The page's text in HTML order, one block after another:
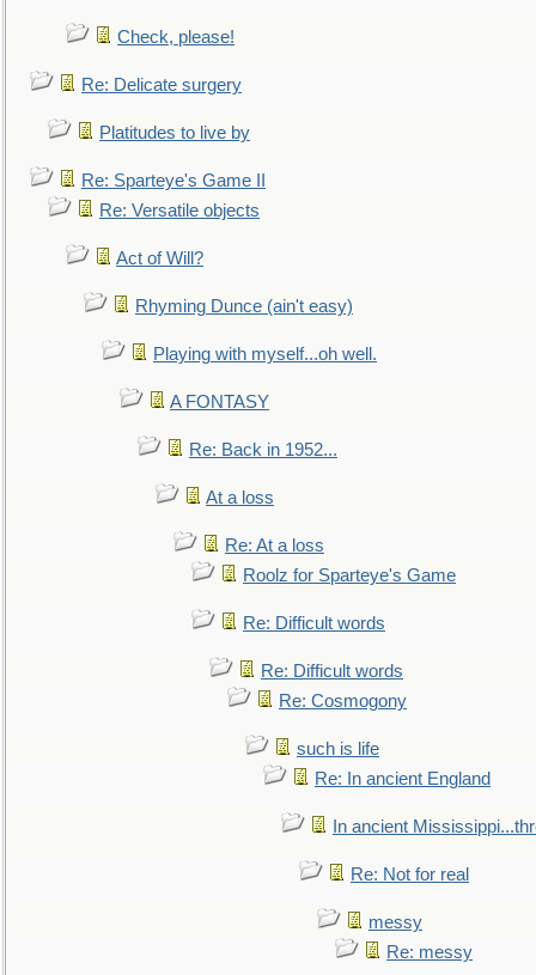
Check, please!
Re: Delicate surgery
Platitudes to live by
Re: Sparteye's Game II
Re: Versatile objects
Act of Will?
Rhyming Dunce (ain't easy)
Playing with myself...oh well.
A FONTASY
Re: Back in 1952...
At a loss
Re: At a loss
Roolz for Sparteye's Game
Re: Difficult words
Re: Difficult words
Re: Cosmogony
such is life
Re: In ancient England
In ancient
Re: Not for real
messy
Re: messy